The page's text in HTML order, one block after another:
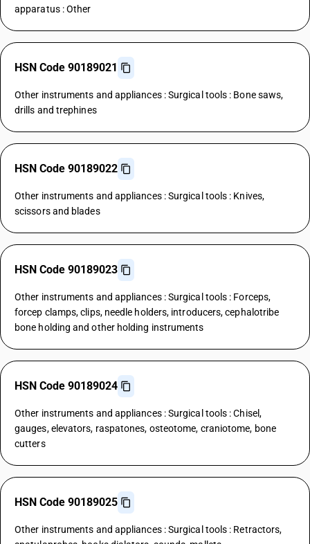
apparatus : Other
HSN Code 90189021
Other instruments and appliances : Surgical tools : Bone saws,
drills and trephines
HSN Code 90189022
Other instruments and appliances : Surgical tools : Knives,
scissors and blades
HSN Code 90189023
Other instruments and appliances : Surgical tools : Forceps,
forcep clamps, clips, needle holders, introducers, cephalotribe
bone holding and other holding instruments
HSN Code 90189024
Other instruments and appliances : Surgical tools : Chisel,
gauges, elevators, raspatones, osteotome, craniotome, bone
cutters
HSN Code 90189025
Other instruments and appliances : Surgical tools : Retractors,